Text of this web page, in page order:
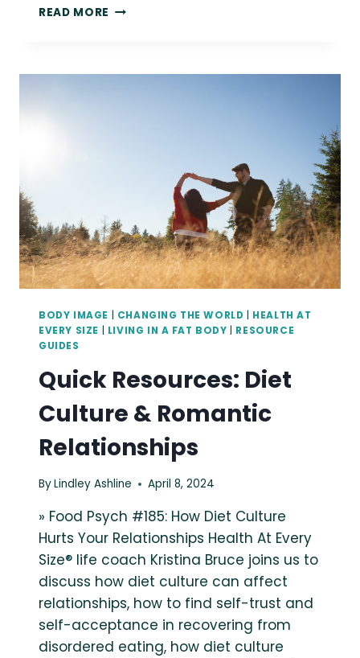
READ MORE QUICK
INTUITIVE
BODY IMAGE CHANGING THE WORLD
HEALTH AT
EVERY SIZE
LIVING IN A FAT BODY
RESOURCE
GUIDES
Quick Resources: Diet
Culture & Romantic
Relationships
ByLindley Ashline April 8, 2024
» Food Psych #185: How Diet Culture
Hurts Your Relationships Health At Every
Size® life coach Kristina Bruce joins us to
discuss how diet culture can affect
relationships, how to find self-trust and
self-acceptance in recovering from
disordered eating, how diet culture